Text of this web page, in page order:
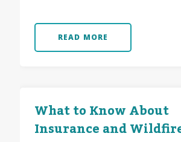
READ MORE
What to Know About
Insurance and